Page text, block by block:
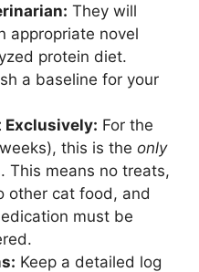
They will
appropriate novel
protein diet.
a baseline for your
Exclusively: For the
this is the only
This means no treats,
other cat food, and
must be
Keep a detailed log